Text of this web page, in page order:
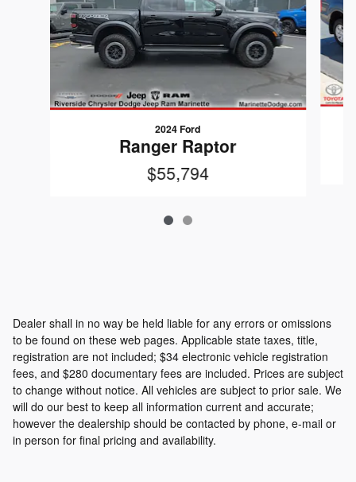
2024 Ford
Ranger Raptor
$55,794
Dealer shall in no way be held liable for any errors or omissions
to be found on these web pages. Applicable state taxes, title,
registration are not included; $34 electronic vehicle registration
fees, and $280 documentary fees are included. Prices are subject
to change without notice. All vehicles are subject to prior sale. We
will do our best to keep all information current and accurate;
however the dealership should be contacted by phone, e-mail or
in person for final pricing and availability.